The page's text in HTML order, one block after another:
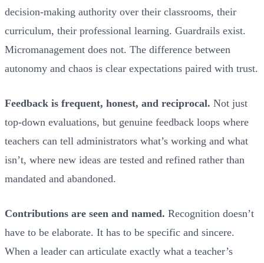
decision-making authority over their classrooms, their
curriculum, their professional learning. Guardrails exist.
Micromanagement does not. The difference between
autonomy and chaos is clear expectations paired with trust.
Feedback is frequent, honest, and reciprocal. Not just
top-down evaluations, but genuine feedback loops where
teachers can tell administrators what’s working and what
isn’t, where new ideas are tested and refined rather than
mandated and abandoned.
Contributions are seen and named. Recognition doesn’t
have to be elaborate. It has to be specific and sincere.
When a leader can articulate exactly what a teacher’s